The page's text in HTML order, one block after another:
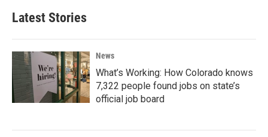
Latest Stories
News
What’s Working: How Colorado knows
7,322 people found jobs on state’s
official job board